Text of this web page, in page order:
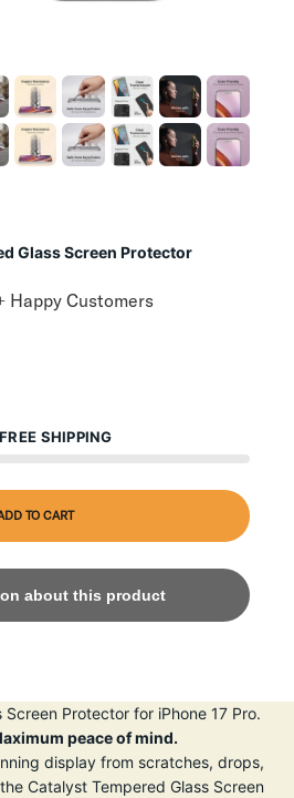
Glass Screen Protector
Happy Customers
FREE SHIPPING
TO CART
about this product
Protector for iPhone 17 Pro.
peace of mind.
display from scratches, drops,
Catalyst Tempered Glass Screen